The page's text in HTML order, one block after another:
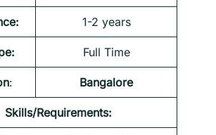
1-2 years
Full Time
: Bangalore
Skills/Requirements: